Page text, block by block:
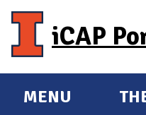
iCAP
E
MENU
E